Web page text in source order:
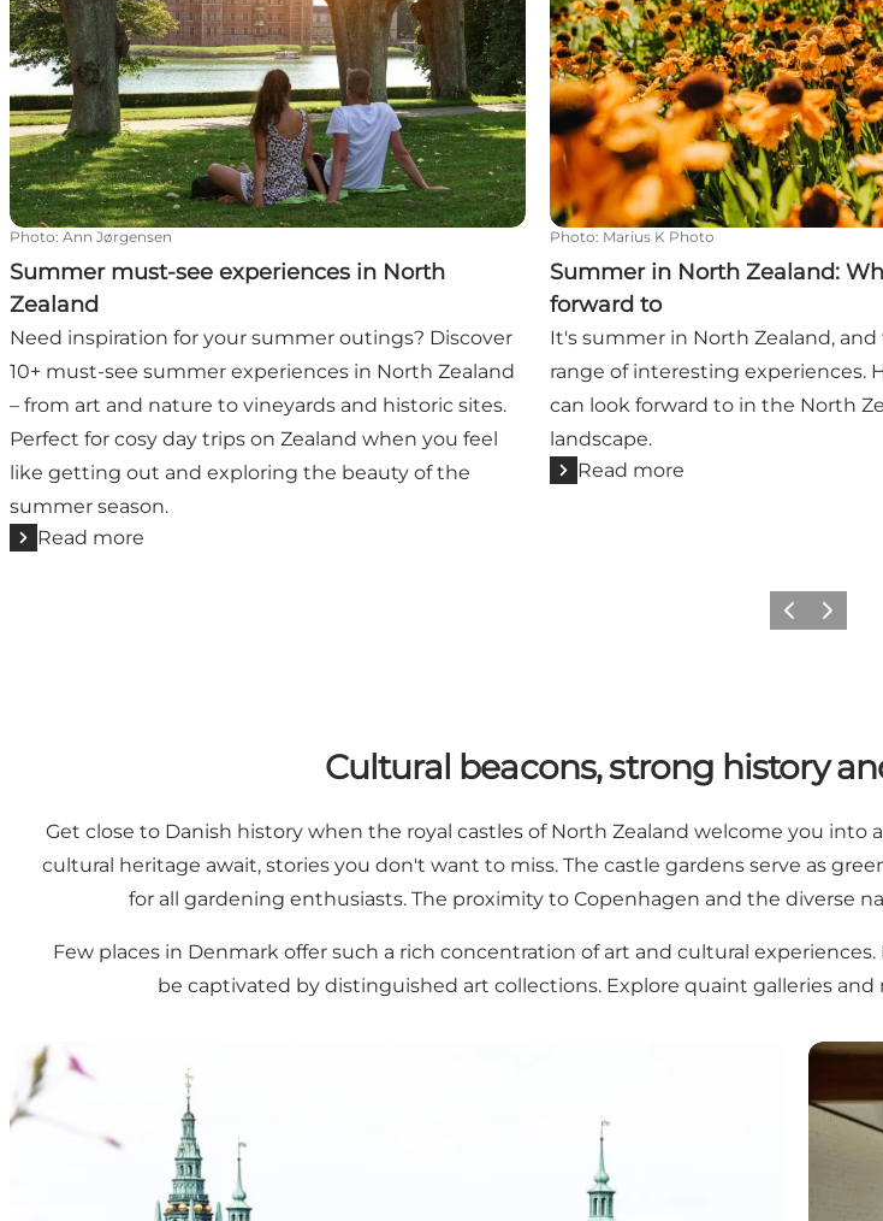
Photo: Ann Jørgensen
Summer must-see experiences in North
Zealand
Need inspiration for your summer outings? Discover
10+ must-see summer experiences in North Zealand
– from art and nature to vineyards and historic sites.
Perfect for cosy day trips on Zealand when you feel
like getting out and exploring the beauty of the
summer season.
Read more
Photo: Marius K Photo
Summer in North Zealand:
forward to
It's summer in North Zealand, and
range of interesting experiences.
can look forward to in the North
landscape.
Read more
Previous
Next
Cultural beacons, strong history
Get close to Danish history when the royal castles of North Zealand welcome you
cultural heritage await, stories you don't want to miss. The castle gardens serve as
for all gardening enthusiasts. The proximity to Copenhagen and the diverse
Few places in Denmark offer such a rich concentration of art and cultural
be captivated by distinguished art collections. Explore quaint galleries
Explore Three Castles and One Historic Abbey in North Zealand